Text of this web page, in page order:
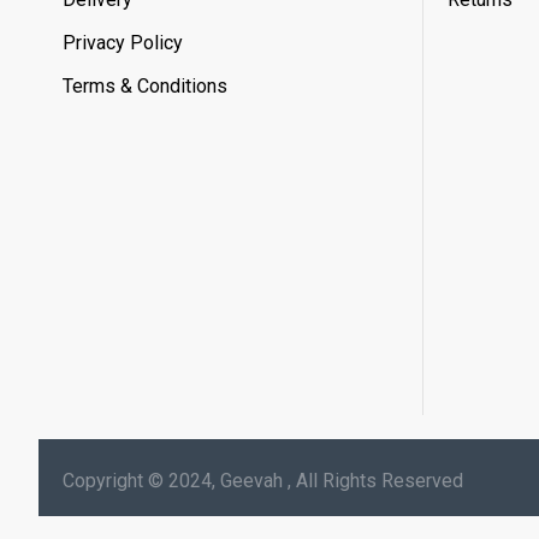
Privacy Policy
Terms & Conditions
Copyright © 2024, Geevah , All Rights Reserved